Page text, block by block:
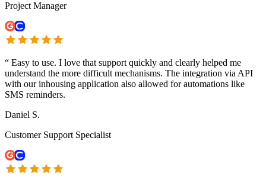
Project Manager
“ Easy to use. I love that support quickly and clearly helped me
understand the more difficult mechanisms. The integration via API
with our inhousing application also allowed for automations like
SMS reminders.
Daniel S.
Customer Support Specialist